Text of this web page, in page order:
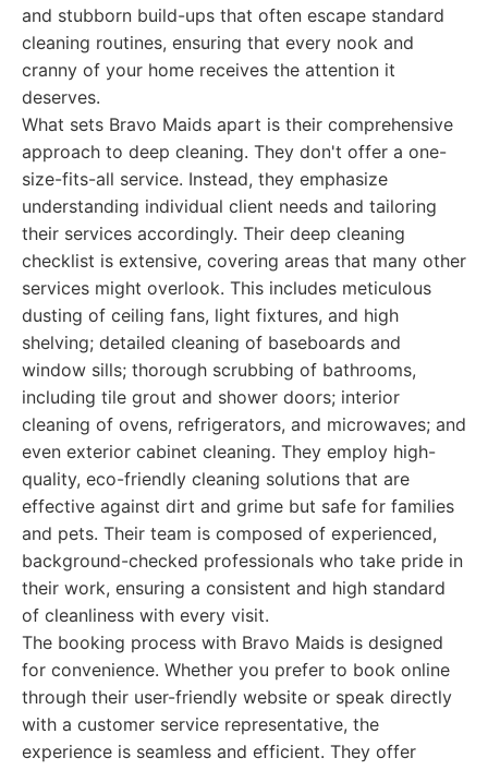
and stubborn build-ups that often escape standard
cleaning routines, ensuring that every nook and
cranny of your home receives the attention it
deserves.
What sets Bravo Maids apart is their comprehensive
approach to deep cleaning. They don't offer a one-
size-fits-all service. Instead, they emphasize
understanding individual client needs and tailoring
their services accordingly. Their deep cleaning
checklist is extensive, covering areas that many other
services might overlook. This includes meticulous
dusting of ceiling fans, light fixtures, and high
shelving; detailed cleaning of baseboards and
window sills; thorough scrubbing of bathrooms,
including tile grout and shower doors; interior
cleaning of ovens, refrigerators, and microwaves; and
even exterior cabinet cleaning. They employ high-
quality, eco-friendly cleaning solutions that are
effective against dirt and grime but safe for families
and pets. Their team is composed of experienced,
background-checked professionals who take pride in
their work, ensuring a consistent and high standard
of cleanliness with every visit.
The booking process with Bravo Maids is designed
for convenience. Whether you prefer to book online
through their user-friendly website or speak directly
with a customer service representative, the
experience is seamless and efficient. They offer